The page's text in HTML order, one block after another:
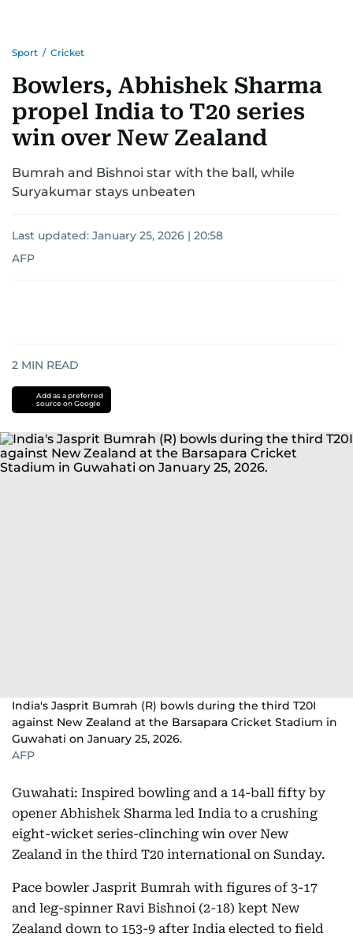
Sport / Cricket
Bowlers, Abhishek Sharma
propel India to T20 series
win over New Zealand
Bumrah and Bishnoi star with the ball, while
Suryakumar stays unbeaten
Last updated: January 25, 2026 | 20:58
AFP
2 MIN READ
Add as a preferred
source on Google
India's Jasprit Bumrah (R) bowls during the third T20I
against New Zealand at the Barsapara Cricket Stadium in
Guwahati on January 25, 2026.
AFP
Guwahati: Inspired bowling and a 14-ball fifty by
opener Abhishek Sharma led India to a crushing
eight-wicket series-clinching win over New
Zealand in the third T20 international on Sunday.
Pace bowler Jasprit Bumrah with figures of 3-17
and leg-spinner Ravi Bishnoi (2-18) kept New
Zealand down to 153-9 after India elected to field